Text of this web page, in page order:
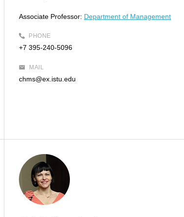
Associate Professor: Department of Management
PHONE
+7 395-240-5096
MAIL
chms@ex.istu.edu